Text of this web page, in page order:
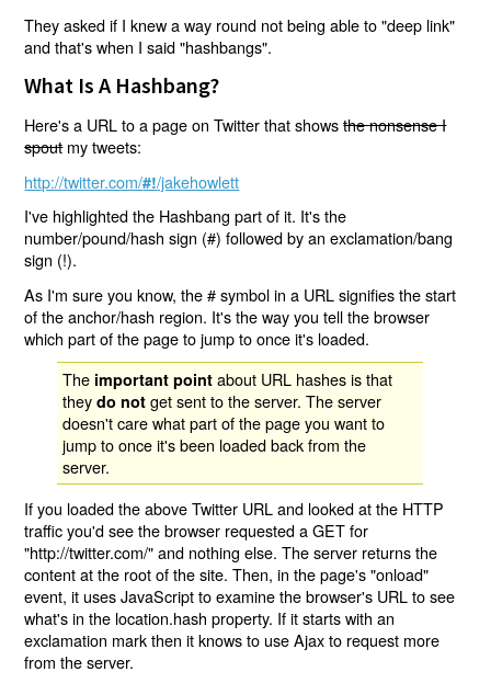
They asked if I knew a way round not being able to "deep link"
and that's when I said "hashbangs".
What Is A Hashbang?
Here's a URL to a page on Twitter that showsthe nonsense I
spoutmy tweets:
http://twitter.com/#!/jakehowlett
I've highlighted the Hashbang part of it. It's the
number/pound/hash sign (#) followed by an exclamation/bang
sign (!).
As I'm sure you know, the # symbol in a URL signifies the start
of the anchor/hash region. It's the way you tell the browser
which part of the page to jump to once it's loaded.
The important point about URL hashes is that
theydo not get sent to the server. The server
doesn't care what part of the page you want to
jump to once it's been loaded back from the
server.
If you loaded the above Twitter URL and looked at the HTTP
traffic you'd see the browser requested a GET for
"http://twitter.com/" and nothing else. The server returns the
content at the root of the site. Then, in the page's "onload"
event, it uses JavaScript to examine the browser's URL to see
what's in the location.hash property. If it starts with an
exclamation mark then it knows to use Ajax to request more
from the server.